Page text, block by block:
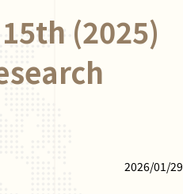
(2025)
2026/01/29